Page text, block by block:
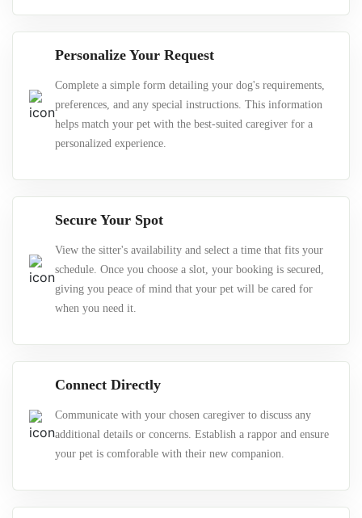
Personalize Your Request
Complete a simple form detailing your dog's requirements,
preferences, and any special instructions. This information
helps match your pet with the best-suited caregiver for a
personalized experience.
Secure Your Spot
View the sitter's availability and select a time that fits your
schedule. Once you choose a slot, your booking is secured,
giving you peace of mind that your pet will be cared for
when you need it.
Connect Directly
Communicate with your chosen caregiver to discuss any
additional details or concerns. Establish a rappor and ensure
your pet is comforable with their new companion.